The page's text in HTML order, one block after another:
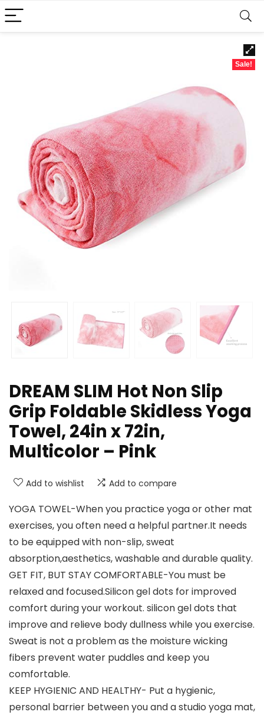
Sale!
DREAM SLIM Hot Non Slip
Grip Foldable Skidless Yoga
Towel, 24in x 72in,
Multicolor – Pink
Add to wishlist Add to compare
YOGA TOWEL-When you practice yoga or other mat
exercises, you often need a helpful partner.It needs
to be equipped with non-slip, sweat
absorption,aesthetics, washable and durable quality.
GET FIT, BUT STAY COMFORTABLE-You must be
relaxed and focused.Silicon gel dots for improved
comfort during your workout. silicon gel dots that
improve and relieve body dullness while you exercise.
Sweat is not a problem as the moisture wicking
fibers prevent water puddles and keep you
comfortable.
KEEP HYGIENIC AND HEALTHY- Put a hygienic,
personal barrier between you and a studio yoga mat,